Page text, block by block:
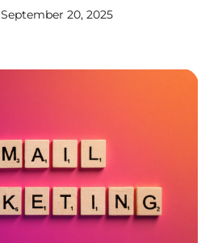
September 20, 2025